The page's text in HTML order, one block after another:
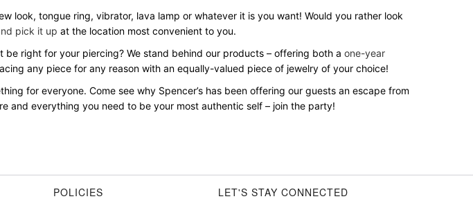
look, tongue ring, vibrator, lava lamp or whatever it is you want! Would you rather look
pick it up at the location most convenient to you.
right for your piercing? We stand behind our products – offering both a one-year
any piece for any reason with an equally-valued piece of jewelry of your choice!
for everyone. Come see why Spencer’s has been offering our guests an escape from
and everything you need to be your most authentic self – join the party!
POLICIES LET'S STAY CONNECTED